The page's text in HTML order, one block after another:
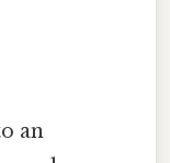
an